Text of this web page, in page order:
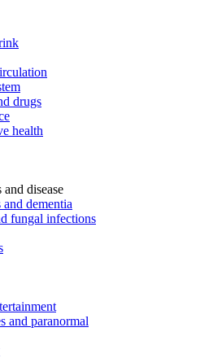
drugs
health
disease
dementia
fungal infections
and paranormal